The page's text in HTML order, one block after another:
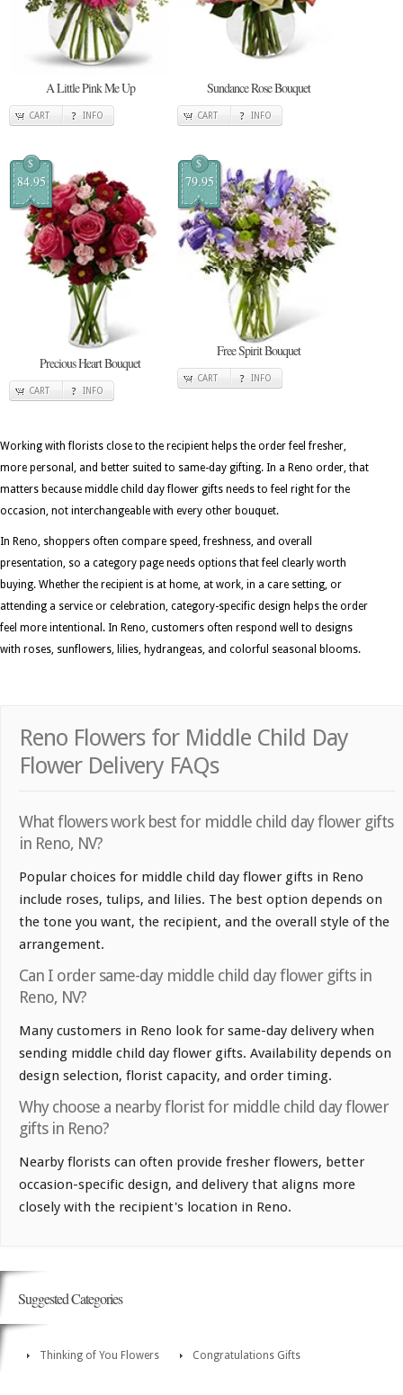
A Little Pink Me Up
CART INFO
Sundance Rose Bouquet
CART INFO
$
84.95
Precious Heart Bouquet
CART INFO
$
79.95
Free Spirit Bouquet
CART INFO
Working with florists close to the recipient helps the order feel fresher,
more personal, and better suited to same-day gifting. In a Reno order, that
matters because middle child day flower gifts needs to feel right for the
occasion, not interchangeable with every other bouquet.
In Reno, shoppers often compare speed, freshness, and overall
presentation, so a category page needs options that feel clearly worth
buying. Whether the recipient is at home, at work, in a care setting, or
attending a service or celebration, category-specific design helps the order
feel more intentional. In Reno, customers often respond well to designs
with roses, sunflowers, lilies, hydrangeas, and colorful seasonal blooms.
Reno Flowers for Middle Child Day
Flower Delivery FAQs
What flowers work best for middle child day flower gifts
in Reno, NV?
Popular choices for middle child day flower gifts in Reno
include roses, tulips, and lilies. The best option depends on
the tone you want, the recipient, and the overall style of the
arrangement.
Can I order same-day middle child day flower gifts in
Reno, NV?
Many customers in Reno look for same-day delivery when
sending middle child day flower gifts. Availability depends on
design selection, florist capacity, and order timing.
Why choose a nearby florist for middle child day flower
gifts in Reno?
Nearby florists can often provide fresher flowers, better
occasion-specific design, and delivery that aligns more
closely with the recipient's location in Reno.
Suggested Categories
Thinking of You Flowers Congratulations Gifts